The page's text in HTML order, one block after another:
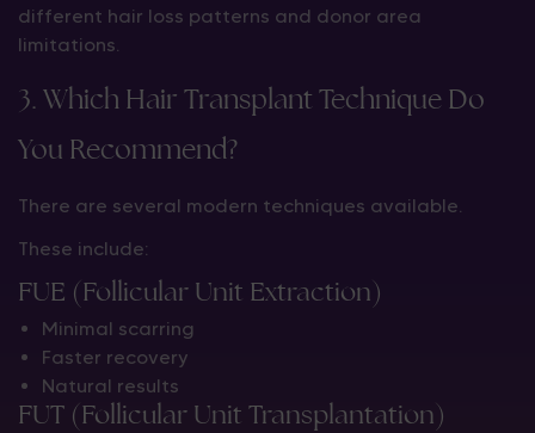
different hair loss patterns and donor area
limitations.
3. Which Hair Transplant Technique Do
You Recommend?
There are several modern techniques available.
These include:
FUE (Follicular Unit Extraction)
Minimal scarring
Faster recovery
Natural results
FUT (Follicular Unit Transplantation)